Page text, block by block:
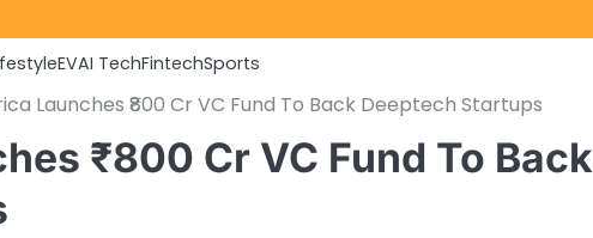
EVAI TechFintechSports
Launches ₹800 Cr VC Fund To Back Deeptech Startups
₹800 Cr VC Fund To Back